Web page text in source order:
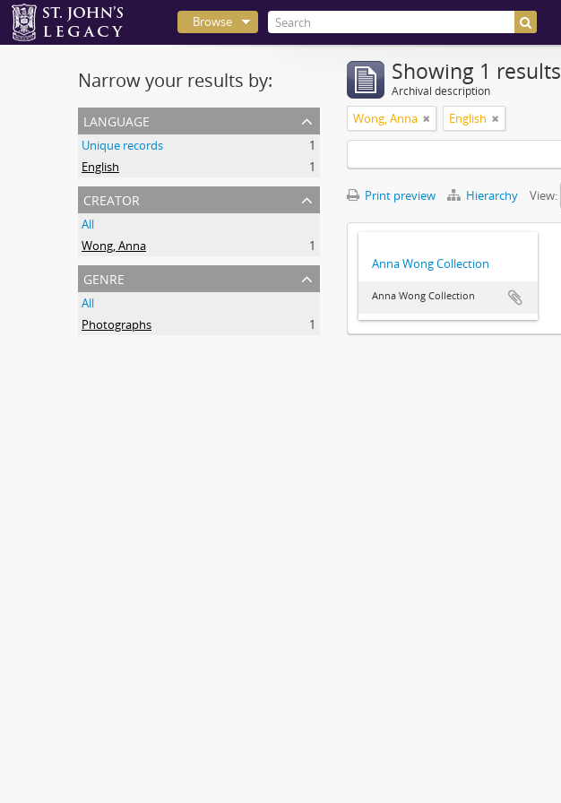
Browse
Narrow your results by:
language
Unique records
1
English
1
creator
All
Wong, Anna
1
genre
All
Photographs
1
Showing 1 results
Archival description
Wong, Anna English
Print preview Hierarchy View:
Anna Wong Collection
Anna Wong Collection